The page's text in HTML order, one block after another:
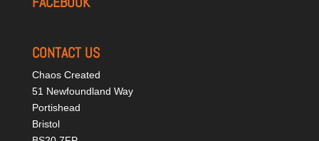
CONTACT US
Chaos Created
51 Newfoundland Way
Portishead
Bristol